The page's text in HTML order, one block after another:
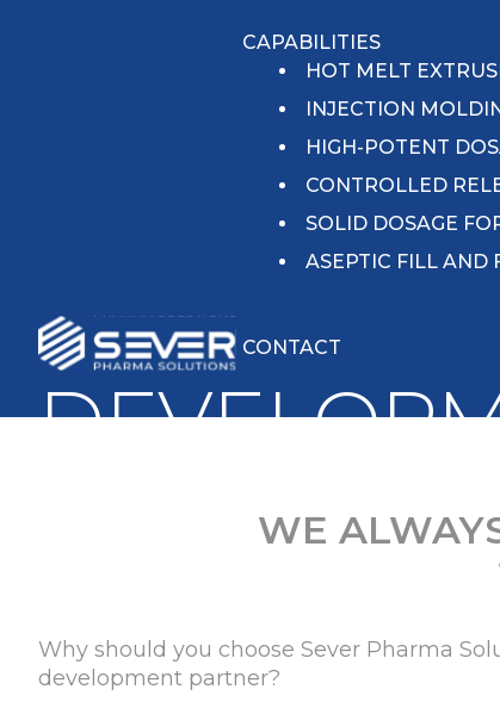
CAPABILITIES
HOT MELT
INJECTION
HIGH-POTENT
CONTROLLED
SOLID DOSAGE
ASEPTIC FILL AND
CONTACT
WE
Why should you choose Sever Pharma
development partner?